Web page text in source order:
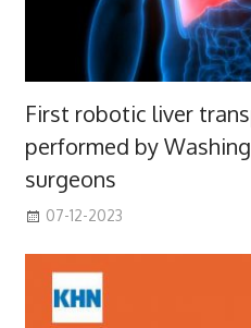
First robotic liver
performed by
surgeons
07-12-2023